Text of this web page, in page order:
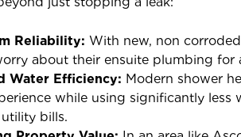
Reliability: With new, non
about their ensuite plumbing for
Water Efficiency: Modern shower
while using significantly less
bills.